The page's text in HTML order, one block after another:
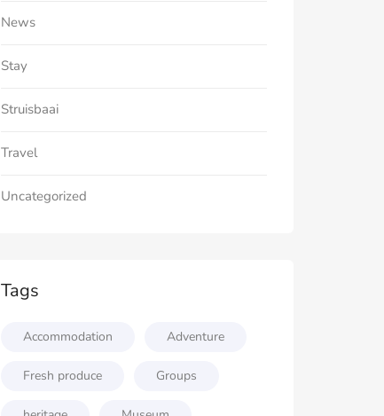
News
Stay
Struisbaai
Travel
Uncategorized
Tags
Accommodation Adventure
Fresh produce Groups